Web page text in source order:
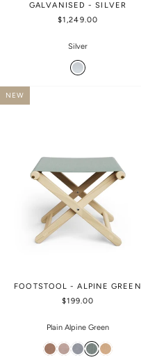
GALVANISED - SILVER
$1,249.00
Silver
NEW
FOOTSTOOL - ALPINE GREEN
$199.00
Plain Alpine Green